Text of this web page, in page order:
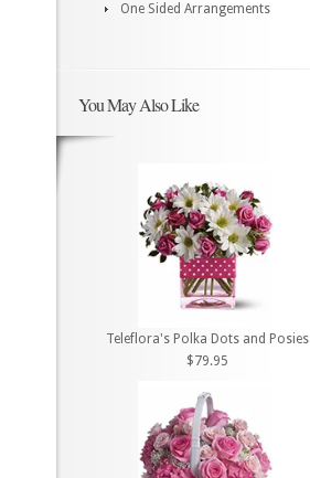
One Sided Arrangements
You May Also Like
Teleflora's Polka Dots and Posies
$79.95